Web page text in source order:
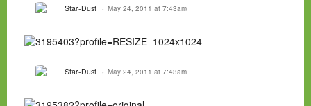
Star-Dust May 24, 2011 at 7:43am
Star-Dust May 24, 2011 at 7:43am